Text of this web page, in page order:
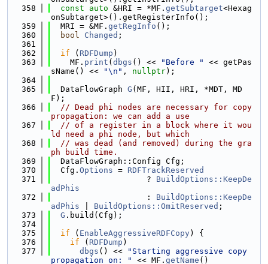
  358
const auto &HRI = *MF. getSubtarget<Hexag
onSubtarget>().getRegisterInfo();
  359
  MRI = &MF.
getRegInfo ();
  360
bool Changed ;
  361
  362
if ( RDFDump )
  363
    MF.
print ( dbgs () << "Before "
<< getPas
sName() <<
"\n" , nullptr);
  364
  365
  DataFlowGraph
G (MF, HII, HRI, *MDT, MD
F);
  366
// Dead phi nodes are necessary for copy
propagation: we can add a use
  367
// of a register in a block where it wou
ld need a phi node, but which
  368
// was dead (and removed) during the gra
ph build time.
  369
  DataFlowGraph::Config Cfg;
  370
  Cfg.
Options = RDFTrackReserved
  371
                    ?
BuildOptions::KeepDe
adPhis
  372
                    :
BuildOptions::KeepDe
adPhis
BuildOptions::OmitReserved ;
  373
G .build(Cfg);
  374
  375
if ( EnableAggressiveRDFCopy) {
  376
if ( RDFDump )
  377
dbgs () <<
"Starting aggressive copy
propagation on: "
<< MF. getName ()